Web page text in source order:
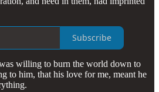
Subscribe
willing to burn the world down to
to him, that his love for me, meant he